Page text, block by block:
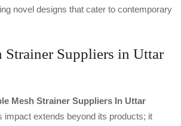
novel designs that cater to contemporary
Strainer Suppliers in Uttar
Mesh Strainer Suppliers In Uttar
impact extends beyond its products; it